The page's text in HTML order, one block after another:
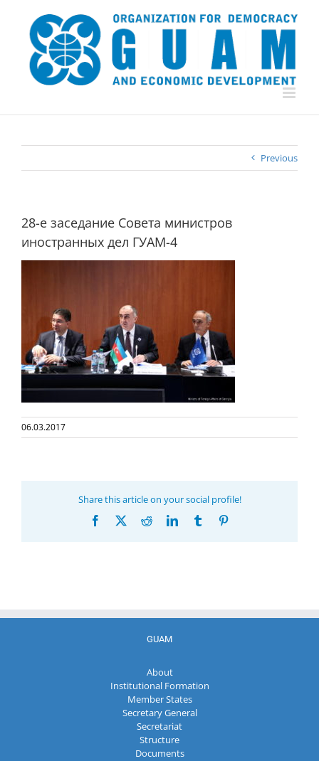
content
Previous
28-е заседание Совета министров
иностранных дел ГУАМ-4
06.03.2017
Share this article on your social profile!
Facebook RedditLinkedInTumblr
GUAM
About
Institutional Formation
Member States
Secretary General
Secretariat
Structure
Documents